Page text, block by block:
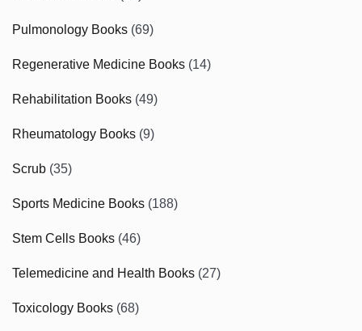
Pulmonology Books (69)
Regenerative Medicine Books (14)
Rehabilitation Books (49)
Rheumatology Books (9)
Scrub (35)
Sports Medicine Books (188)
Stem Cells Books (46)
Telemedicine and Health Books (27)
Toxicology Books (68)